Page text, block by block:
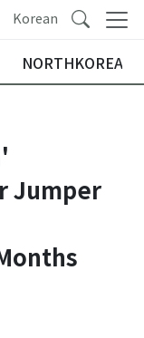
Korean
NORTHKOREA
Jumper